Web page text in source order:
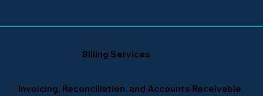
Invoicing, Reconciliation, and Accounts Receivable
Billing Services